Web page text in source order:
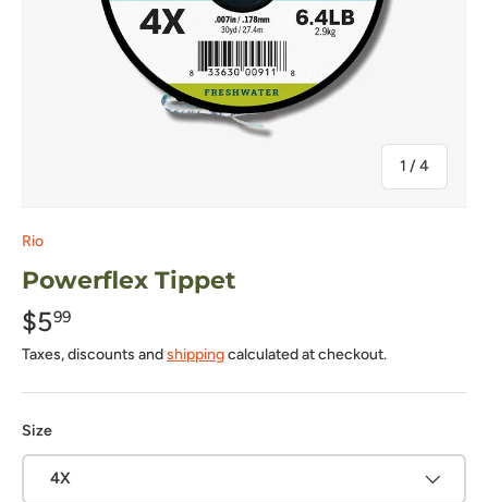
1 /of
4
Rio
Powerflex Tippet
$599
Taxes, discounts andshippingcalculated at checkout.
Size
4X